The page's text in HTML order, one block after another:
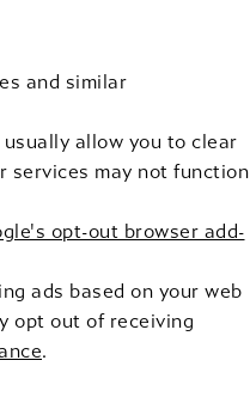
and similar
allow you to clear
services may not function
opt-out browser add-
ads based on your web
opt out of receiving
.